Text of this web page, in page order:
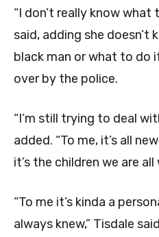
“I don’t really know what
said, adding she doesn’t
black man or what to do
over by the police.
“I’m still trying to deal
added. “To me, it’s all
it’s the children we are
“To me it’s kinda a
always knew,” Tisdale